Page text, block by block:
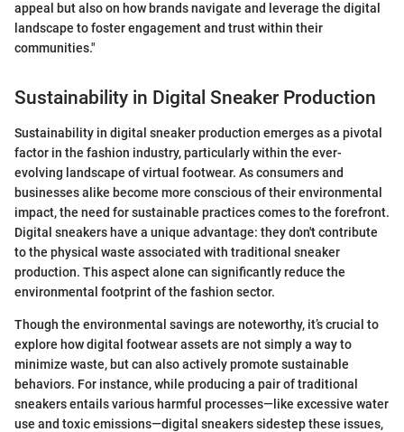
appeal but also on how brands navigate and leverage the digital
landscape to foster engagement and trust within their
communities."
Sustainability in Digital Sneaker Production
Sustainability in digital sneaker production emerges as a pivotal
factor in the fashion industry, particularly within the ever-
evolving landscape of virtual footwear. As consumers and
businesses alike become more conscious of their environmental
impact, the need for sustainable practices comes to the forefront.
Digital sneakers have a unique advantage: they don't contribute
to the physical waste associated with traditional sneaker
production. This aspect alone can significantly reduce the
environmental footprint of the fashion sector.
Though the environmental savings are noteworthy, it’s crucial to
explore how digital footwear assets are not simply a way to
minimize waste, but can also actively promote sustainable
behaviors. For instance, while producing a pair of traditional
sneakers entails various harmful processes—like excessive water
use and toxic emissions—digital sneakers sidestep these issues,